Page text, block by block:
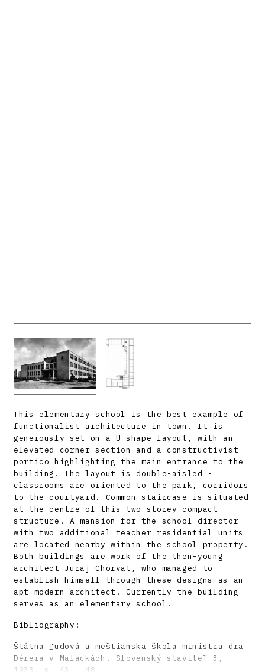
This elementary school is the best example of
functionalist architecture in town. It is
generously set on a U-shape layout, with an
elevated corner section and a constructivist
portico highlighting the main entrance to the
building. The layout is double-aisled -
classrooms are oriented to the park, corridors
to the courtyard. Common staircase is situated
at the centre of this two-storey compact
structure. A mansion for the school director
with two additional teacher residential units
are located nearby within the school property.
Both buildings are work of the then-young
architect Juraj Chorvat, who managed to
establish himself through these designs as an
apt modern architect. Currently the building
serves as an elementary school.
Bibliography:
Štátna ľudová a meštianska škola ministra dra
Dérera v Malackách. Slovenský staviteľ 3,
1933, s. 43 – 48.